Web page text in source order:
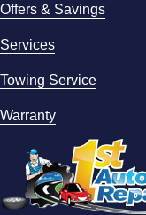
Offers & Savings
Services
Towing Service
Warranty